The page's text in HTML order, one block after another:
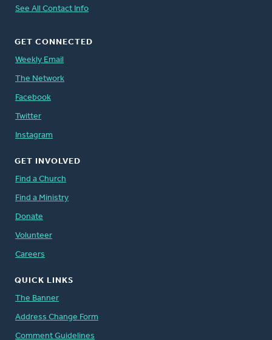
See All Contact Info
GET CONNECTED
Weekly Email
The Network
Facebook
Twitter
Instagram
GET INVOLVED
Find a Church
Find a Ministry
Donate
Volunteer
Careers
QUICK LINKS
The Banner
Address Change Form
Comment Guidelines